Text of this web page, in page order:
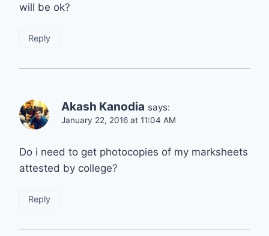
will be ok?
Reply
Akash Kanodia says:
January 22, 2016 at 11:04 AM
Do i need to get photocopies of my marksheets
attested by college?
Reply